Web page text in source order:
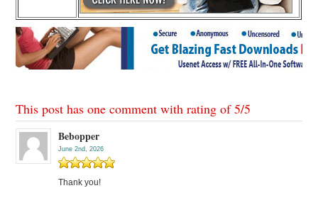
This post has one comment with rating of5/5
Bebopper
June 2nd, 2026
Thank you!